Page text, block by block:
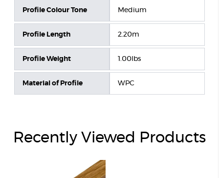
Profile Colour Tone Medium
Profile Length 2.20m
Profile Weight 1.00lbs
Material of Profile WPC
Recently Viewed Products